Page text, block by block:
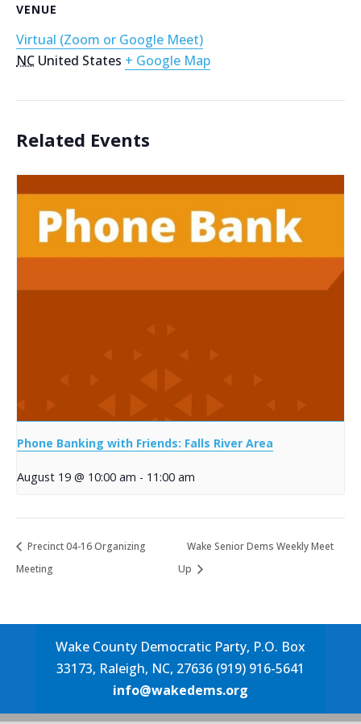
VENUE
Virtual (Zoom or Google Meet)
NC United States + Google Map
Related Events
Phone Banking with Friends: Falls River Area
August 19 @ 10:00 am - 11:00 am
Precinct 04-16 Organizing
Meeting
Wake Senior Dems Weekly Meet
Up
Wake County Democratic Party, P.O. Box
33173, Raleigh, NC, 27636 (919) 916-5641
info@wakedems.org